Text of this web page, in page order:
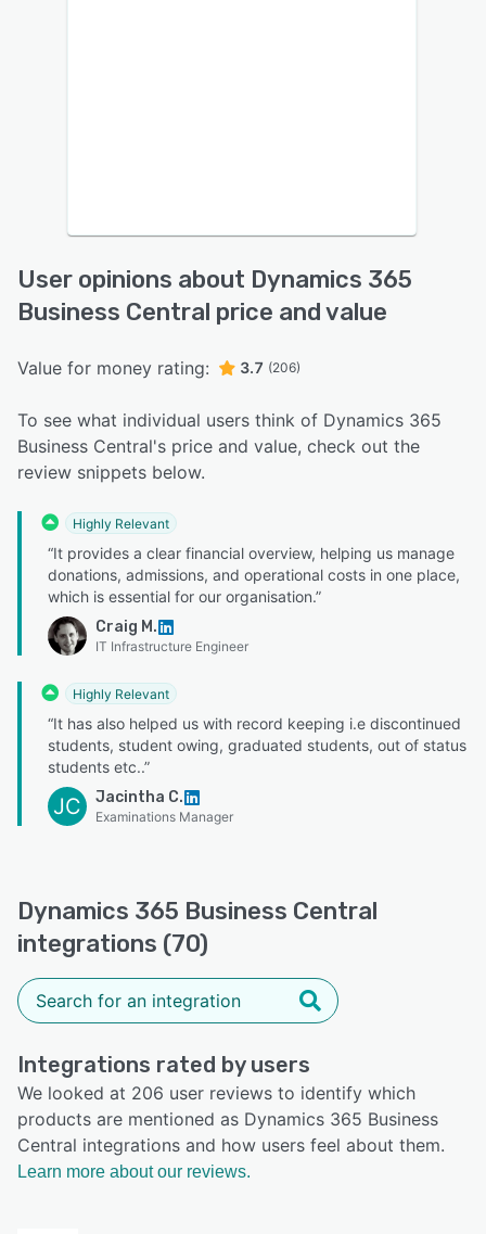
User opinions about Dynamics 365
Business Central price and value
Value for money rating: 3.7 (206)
To see what individual users think of Dynamics 365
Business Central's price and value, check out the
review snippets below.
Highly Relevant
“It provides a clear financial overview, helping us manage
donations, admissions, and operational costs in one place,
which is essential for our organisation.”
Craig M.
IT Infrastructure Engineer
Highly Relevant
“It has also helped us with record keeping i.e discontinued
students, student owing, graduated students, out of status
students etc..”
JC Jacintha C.
Examinations Manager
Dynamics 365 Business Central
integrations (70)
Integrations rated by users
We looked at 206 user reviews to identify which
products are mentioned as Dynamics 365 Business
Central integrations and how users feel about them.
Learn more about our reviews.